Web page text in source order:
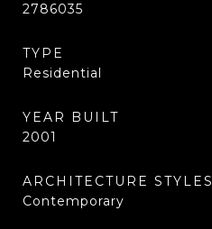
2786035
TYPE
Residential
YEAR BUILT
2001
ARCHITECTURE STYLES
Contemporary